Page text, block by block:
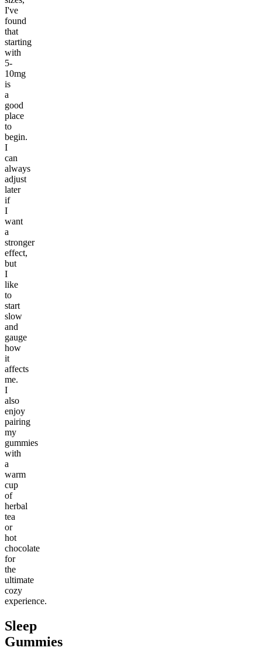
I've
found
that
starting
with
5-
10mg
is
a
good
place
to
begin.
I
can
always
adjust
later
if
I
want
a
stronger
effect,
but
I
like
to
start
slow
and
gauge
how
it
affects
me.
I
also
enjoy
pairing
my
gummies
with
a
warm
cup
of
herbal
tea
or
hot
chocolate
for
the
ultimate
cozy
experience.
Sleep
Gummies